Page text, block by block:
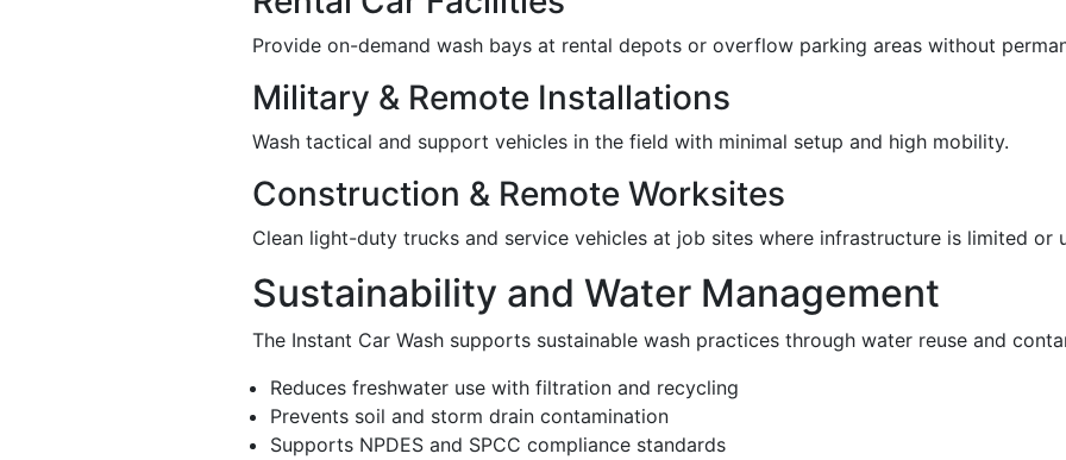
Provide on-demand wash bays at rental depots or overflow parking areas without
Military & Remote Installations
Wash tactical and support vehicles in the field with minimal setup and high mobility.
Construction & Remote Worksites
Clean light-duty trucks and service vehicles at job sites where infrastructure is limited or
Sustainability and Water Management
The Instant Car Wash supports sustainable wash practices through water reuse and
Reduces freshwater use with filtration and recycling
Prevents soil and storm drain contamination
Supports NPDES and SPCC compliance standards